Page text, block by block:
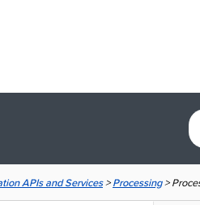
APIs and Services>Processing>